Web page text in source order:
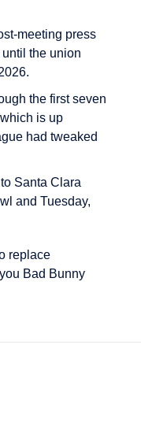
meeting press
the union
the first seven
is up
had tweaked
Santa Clara
and Tuesday,
replace
Bad Bunny